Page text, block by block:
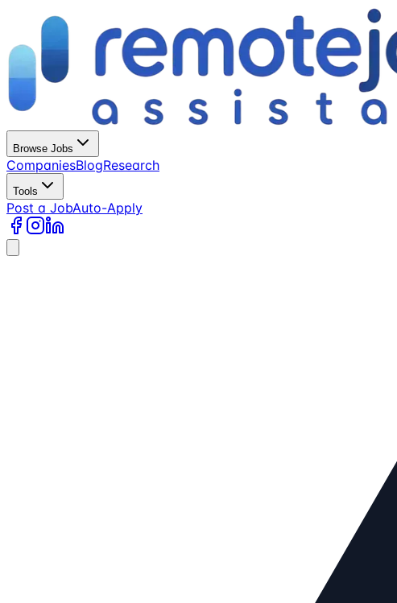
Browse Jobs
CompaniesBlogResearch
Tools
Post a JobAuto-Apply